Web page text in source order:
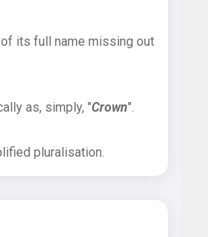
its full name missing out
as, simply, "Crown".
pluralisation.